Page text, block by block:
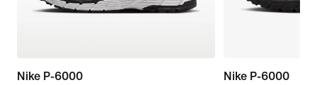
Nike P-6000
Nike P-6000